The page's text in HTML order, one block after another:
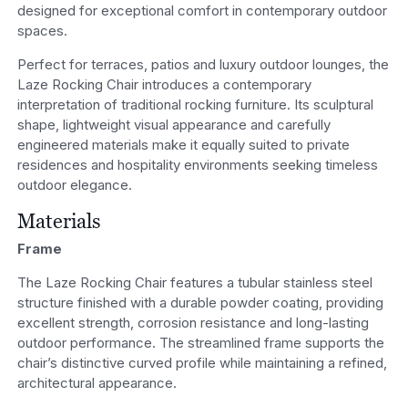
designed for exceptional comfort in contemporary outdoor
spaces.
Perfect for terraces, patios and luxury outdoor lounges, the
Laze Rocking Chair introduces a contemporary
interpretation of traditional rocking furniture. Its sculptural
shape, lightweight visual appearance and carefully
engineered materials make it equally suited to private
residences and hospitality environments seeking timeless
outdoor elegance.
Materials
Frame
The Laze Rocking Chair features a tubular stainless steel
structure finished with a durable powder coating, providing
excellent strength, corrosion resistance and long-lasting
outdoor performance. The streamlined frame supports the
chair’s distinctive curved profile while maintaining a refined,
architectural appearance.